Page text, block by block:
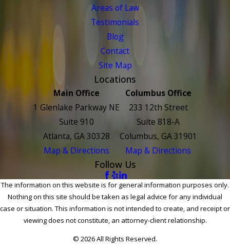
Areas of Law
Testimonials
Blog
Contact
Site Map
Locations
Main Office
1 Glenlake Parkway NE
Suite 910
Atlanta, GA 30328
Map & Directions
Columbus Office
233 12th Street
Suite 818-A
Columbus, GA 31901
Map & Directions
Follow Us
The information on this website is for general information purposes only.
Nothing on this site should be taken as legal advice for any individual
case or situation. This information is not intended to create, and receipt or
viewing does not constitute, an attorney-client relationship.
© 2026 All Rights Reserved.